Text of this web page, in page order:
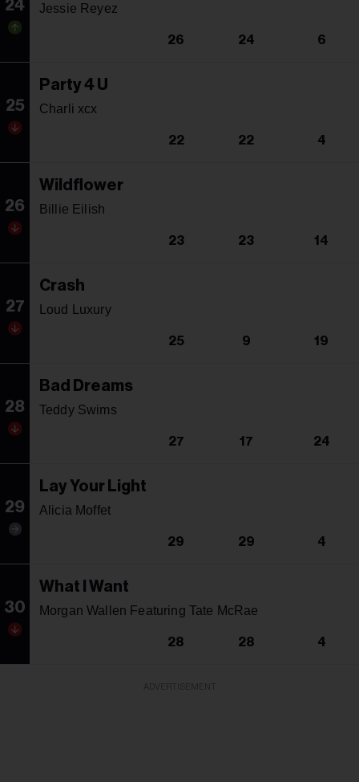
24 Jessie Reyez
26 24 6
25
Party 4 U
Charli xcx
22 22 4
26
Wildflower
Billie Eilish
23 23 14
27
Crash
Loud Luxury
25 9 19
28
Bad Dreams
Teddy Swims
27 17 24
29
Lay Your Light
Alicia Moffet
29 29 4
30
What I Want
Morgan Wallen Featuring Tate McRae
28 28 4